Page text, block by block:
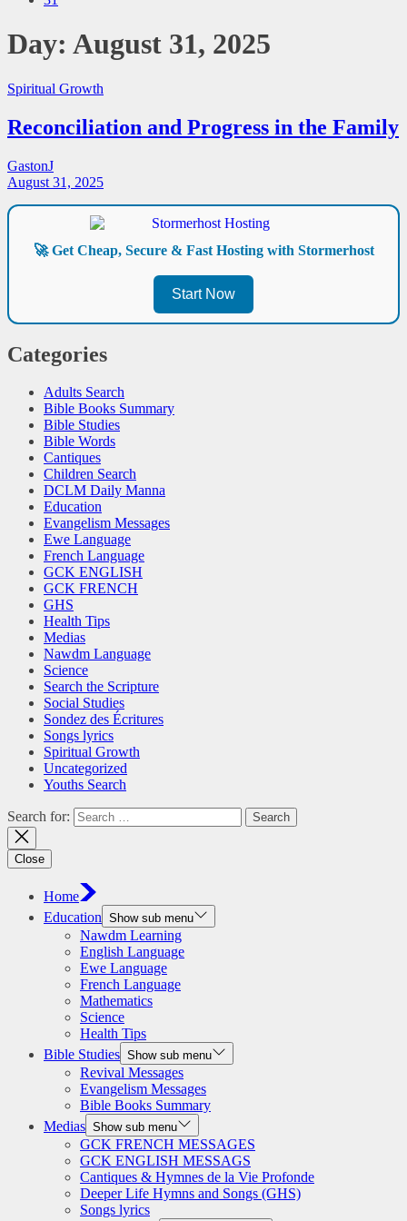
Day: August 31, 2025
Spiritual Growth
Reconciliation and Progress in the Family
GastonJ
August 31, 2025
🚀 Get Cheap, Secure & Fast Hosting with Stormerhost
Start Now
Categories
Adults Search
Bible Books Summary
Bible Studies
Bible Words
Cantiques
Children Search
DCLM Daily Manna
Education
Evangelism Messages
Ewe Language
French Language
GCK ENGLISH
GCK FRENCH
GHS
Health Tips
Medias
Nawdm Language
Science
Search the Scripture
Social Studies
Sondez des Écritures
Songs lyrics
Spiritual Growth
Uncategorized
Youths Search
Search for:
Close
Home
Education Show sub menu
Nawdm Learning
English Language
Ewe Language
French Language
Mathematics
Science
Health Tips
Bible Studies Show sub menu
Revival Messages
Evangelism Messages
Bible Books Summary
Medias Show sub menu
GCK FRENCH MESSAGES
GCK ENGLISH MESSAGS
Cantiques & Hymnes de la Vie Profonde
Deeper Life Hymns and Songs (GHS)
Songs lyrics